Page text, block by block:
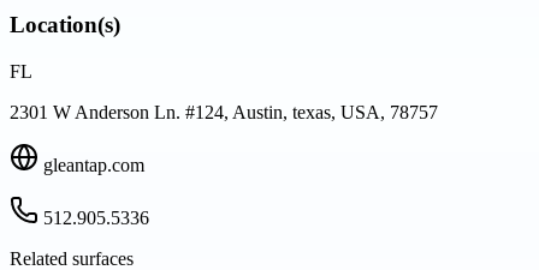
Location(s)
FL
2301 W Anderson Ln. #124, Austin, texas, USA, 78757
gleantap.com
512.905.5336
Related surfaces